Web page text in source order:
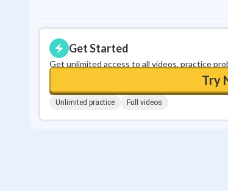
Get Started
Get unlimited access to all videos, practice
Try
Unlimited practice Full videos